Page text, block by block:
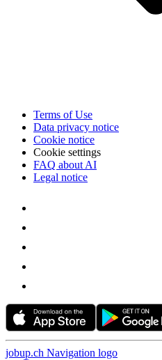
Terms of Use
Data privacy notice
Cookie notice
Cookie settings
FAQ about AI
Legal notice
jobup.ch Navigation logo